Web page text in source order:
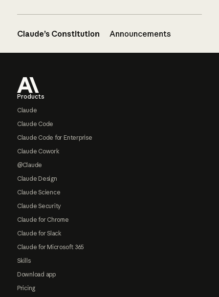
Claude’s Constitution Announcements
Products
Claude
Claude Code
Claude Code for Enterprise
Claude Cowork
@Claude
Claude Design
Claude Science
Claude Security
Claude for Chrome
Claude for Slack
Claude for Microsoft 365
Skills
Download app
Pricing